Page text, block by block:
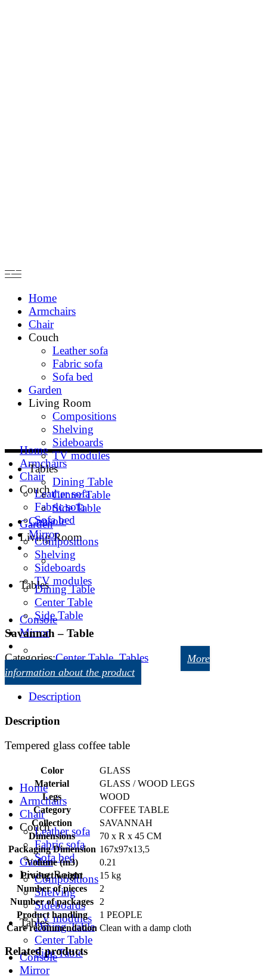
Home
Armchairs
Chair
CouchLeather sofa
Fabric sofa
Sofa bed
Garden
Living Room
Compositions
Shelving
Sideboards
TV modules
TablesDining Table
Center Table
Side Table
Console
Mirror
Home
Armchairs
Chair
CouchLeather sofa
Fabric sofa
Sofa bed
Garden
Living Room
Compositions
Shelving
Sideboards
TV modules
TablesDining Table
Center Table
Side Table
Console
Mirror
Home
Armchairs
Chair
Couch
Leather sofa
Fabric sofa
Sofa bed
Garden
Living Room
Compositions
Shelving
Sideboards
TV modules
Tables
Dining Table
Center Table
Side Table
Console
Mirror
Savannah – Table
Categories:Center Table,Tables
More
information about the product
Description
Description
Tempered glass coffee table
Color
GLASS
Material
GLASS / WOOD LEGS
Legs
WOOD
Category
COFFEE TABLE
Collection
SAVANNAH
Dimensions
70 x R x 45 CM
Packaging Dimension 167x97x13,5
Volume (m3)
0.21
Product weight
15 kg
Number of pieces
2
Number of packages
2
Product handling
1 PEOPLE
Care recommendation Clean with a damp cloth
Related products